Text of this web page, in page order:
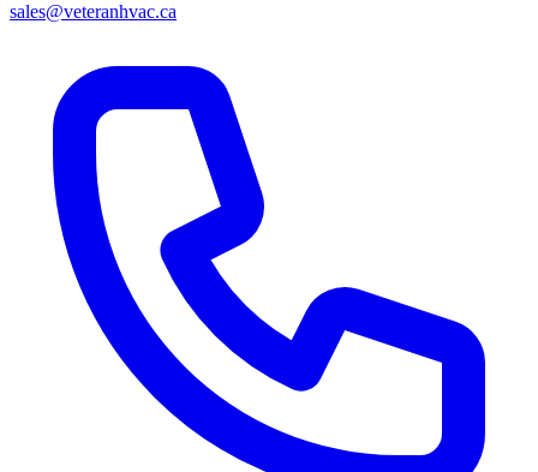
sales@veteranhvac.ca